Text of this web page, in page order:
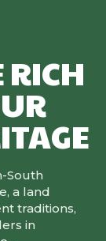
RICH
South
a land
traditions,
in